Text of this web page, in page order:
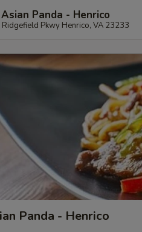
Panda - Henrico
Pkwy Henrico, VA 23233
Panda - Henrico